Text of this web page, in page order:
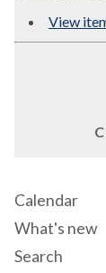
View
Calendar
What's new
Search